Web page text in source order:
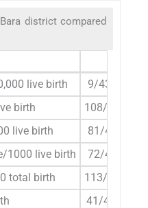
district compared
live birth
9/4334=208
birth
108/
live birth
81/4334=19
1000 live birth
72/4334=17
total birth
113/
41/